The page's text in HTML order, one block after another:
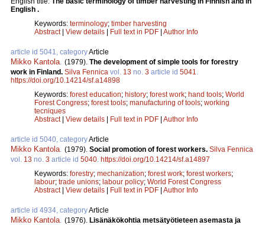
English .
Keywords: terminology; timber harvesting
Abstract| View details | Full text in PDF | Author Info
article id 5041, categoryArticle
Mikko Kantola (1979). The development of simple tools for forestry
work in Finland. Silva Fennica vol. 13 no. 3 article id 5041
https://doi.org/10.14214/sf.a14898
Keywords: forest education; history; forest work; hand tools; World
Forest Congress; forest tools; manufacturing of tools; working
tecniques
Abstract| View details | Full text in PDF | Author Info
article id 5040, categoryArticle
Mikko Kantola (1979). Social promotion of forest workers. Silva Fennica
vol. 13 no. 3 article id 5040 https://doi.org/10.14214/sf.a14897
Keywords: forestry; mechanization; forest work; forest workers;
labour; trade unions; labour policy; World Forest Congress
Abstract| View details | Full text in PDF | Author Info
article id 4934, categoryArticle
Mikko Kantola (1976). Lisänäkökohtia metsätyötieteen asemasta ja